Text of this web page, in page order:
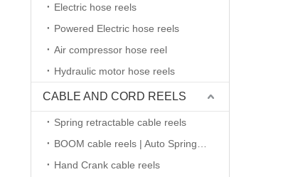
Electric hose reels
Powered Electric hose reels
Air compressor hose reel
Hydraulic motor hose reels
CABLE AND CORD REELS
Spring retractable cable reels
Hand Crank cable reels